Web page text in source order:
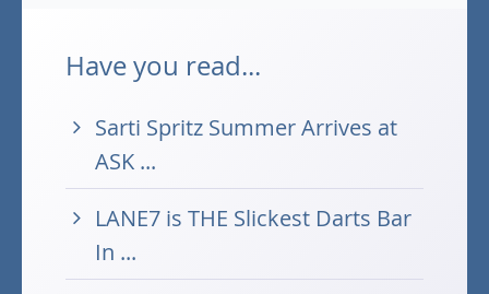
Have you read...
Sarti Spritz Summer Arrives at
ASK ...
LANE7 is THE Slickest Darts Bar
In ...